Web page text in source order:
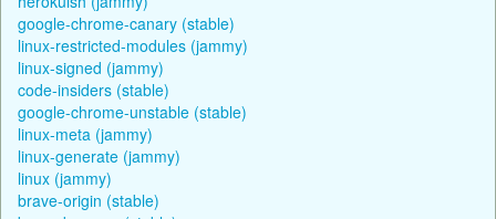
google-chrome-canary (stable)
linux-restricted-modules (jammy)
linux-signed (jammy)
code-insiders (stable)
google-chrome-unstable (stable)
linux-meta (jammy)
linux-generate (jammy)
linux (jammy)
brave-origin (stable)